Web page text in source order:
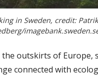
in Sweden, credit: Patrik
the outskirts of Europe,
connected with